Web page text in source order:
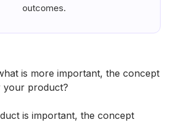
outcomes.
is more important, the concept
product?
is important, the concept